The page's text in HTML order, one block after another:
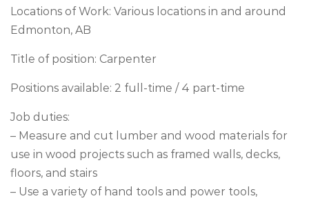
Locations of Work: Various locations in and around
Edmonton, AB
Title of position: Carpenter
Positions available: 2 full-time / 4 part-time
Job duties:
– Measure and cut lumber and wood materials for
use in wood projects such as framed walls, decks,
floors, and stairs
– Use a variety of hand tools and power tools,